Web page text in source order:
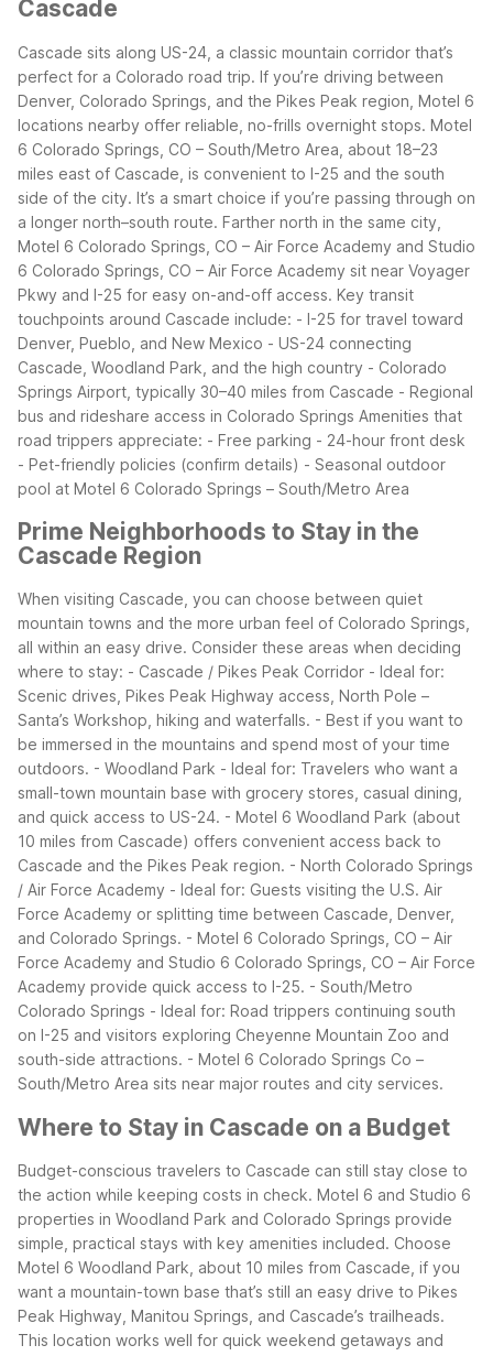
Cascade
Cascade sits along US-24, a classic mountain corridor that’s
perfect for a Colorado road trip. If you’re driving between
Denver, Colorado Springs, and the Pikes Peak region, Motel 6
locations nearby offer reliable, no-frills overnight stops. Motel
6 Colorado Springs, CO – South/Metro Area, about 18–23
miles east of Cascade, is convenient to I-25 and the south
side of the city. It’s a smart choice if you’re passing through on
a longer north–south route. Farther north in the same city,
Motel 6 Colorado Springs, CO – Air Force Academy and Studio
6 Colorado Springs, CO – Air Force Academy sit near Voyager
Pkwy and I-25 for easy on-and-off access. Key transit
touchpoints around Cascade include: - I-25 for travel toward
Denver, Pueblo, and New Mexico - US-24 connecting
Cascade, Woodland Park, and the high country - Colorado
Springs Airport, typically 30–40 miles from Cascade - Regional
bus and rideshare access in Colorado Springs Amenities that
road trippers appreciate: - Free parking - 24-hour front desk
- Pet-friendly policies (confirm details) - Seasonal outdoor
pool at Motel 6 Colorado Springs – South/Metro Area
Prime Neighborhoods to Stay in the
Cascade Region
When visiting Cascade, you can choose between quiet
mountain towns and the more urban feel of Colorado Springs,
all within an easy drive. Consider these areas when deciding
where to stay: - Cascade / Pikes Peak Corridor - Ideal for:
Scenic drives, Pikes Peak Highway access, North Pole –
Santa’s Workshop, hiking and waterfalls. - Best if you want to
be immersed in the mountains and spend most of your time
outdoors. - Woodland Park - Ideal for: Travelers who want a
small-town mountain base with grocery stores, casual dining,
and quick access to US-24. - Motel 6 Woodland Park (about
10 miles from Cascade) offers convenient access back to
Cascade and the Pikes Peak region. - North Colorado Springs
/ Air Force Academy - Ideal for: Guests visiting the U.S. Air
Force Academy or splitting time between Cascade, Denver,
and Colorado Springs. - Motel 6 Colorado Springs, CO – Air
Force Academy and Studio 6 Colorado Springs, CO – Air Force
Academy provide quick access to I-25. - South/Metro
Colorado Springs - Ideal for: Road trippers continuing south
on I-25 and visitors exploring Cheyenne Mountain Zoo and
south-side attractions. - Motel 6 Colorado Springs Co –
South/Metro Area sits near major routes and city services.
Where to Stay in Cascade on a Budget
Budget-conscious travelers to Cascade can still stay close to
the action while keeping costs in check. Motel 6 and Studio 6
properties in Woodland Park and Colorado Springs provide
simple, practical stays with key amenities included. Choose
Motel 6 Woodland Park, about 10 miles from Cascade, if you
want a mountain-town base that’s still an easy drive to Pikes
Peak Highway, Manitou Springs, and Cascade’s trailheads.
This location works well for quick weekend getaways and